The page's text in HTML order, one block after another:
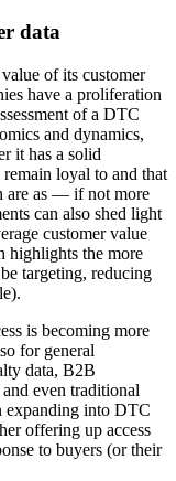
data
of its customer
have a proliferation
of a DTC
and dynamics,
it has a solid
loyal to and that
are as — if not more
can also shed light
customer value
highlights the more
targeting, reducing
is becoming more
for general
data, B2B
even traditional
expanding into DTC
offering up access
to buyers (or their